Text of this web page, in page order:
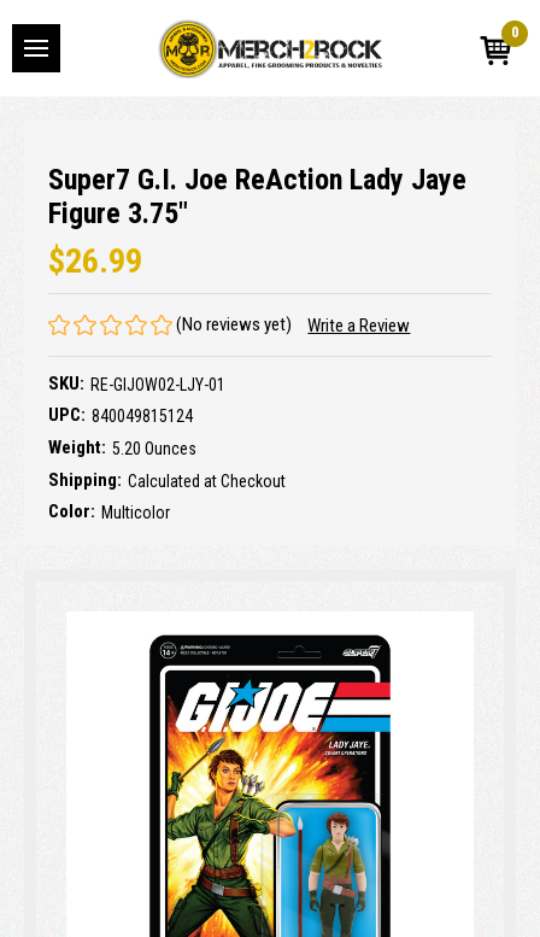
0
Super7 G.I. Joe ReAction Lady Jaye
Figure 3.75"
$26.99
(No reviews yet) Write a Review
SKU: RE-GIJOW02-LJY-01
UPC: 840049815124
Weight: 5.20 Ounces
Shipping: Calculated at Checkout
Color: Multicolor